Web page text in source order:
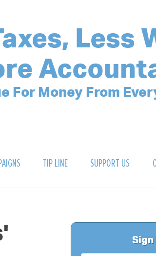
Less
For Money From
WATERS
WASTE
TIP LINE SUPPORT US
DONATE
BECOME A MEMBER
Sign